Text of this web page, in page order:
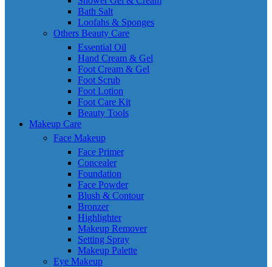
Bath Salt
Loofahs & Sponges
Others Beauty Care
Essential Oil
Hand Cream & Gel
Foot Cream & Gel
Foot Scrub
Foot Lotion
Foot Care Kit
Beauty Tools
Makeup Care
Face Makeup
Face Primer
Concealer
Foundation
Face Powder
Blush & Contour
Bronzer
Highlighter
Makeup Remover
Setting Spray
Makeup Palette
Eye Makeup